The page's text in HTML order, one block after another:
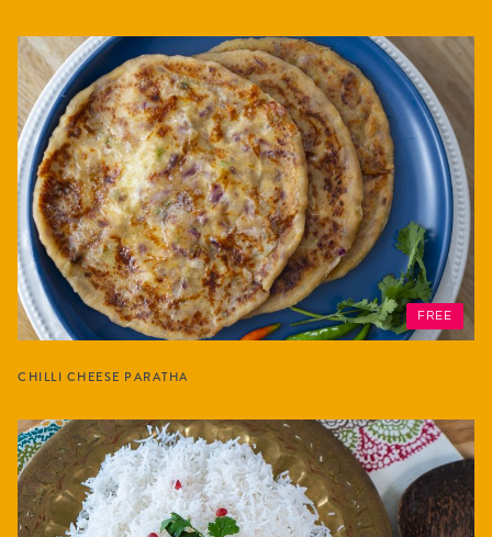
FREE
CHILLI CHEESE PARATHA